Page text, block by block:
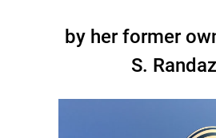
by her former
S.